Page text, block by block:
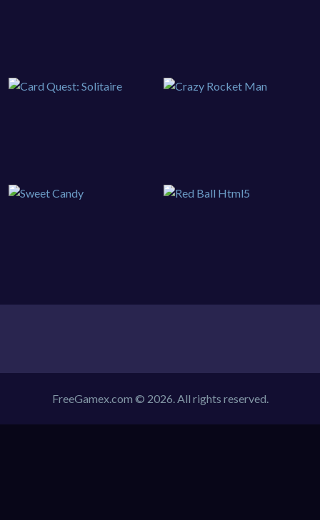
FreeGamex.com © 2026. All rights reserved.